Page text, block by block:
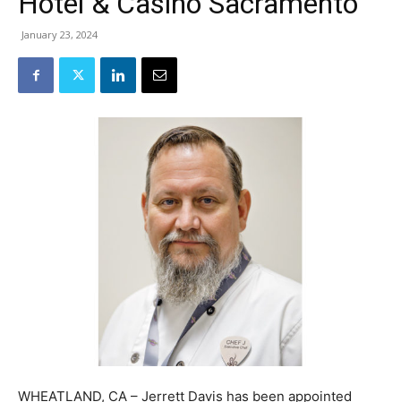
January 23, 2024
WHEATLAND, CA – Jerrett Davis has been appointed